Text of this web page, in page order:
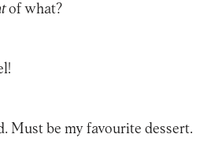
of what?
Must be my favourite dessert.